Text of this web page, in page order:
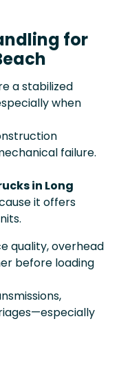
for
a stabilized
when
failure.
in Long
it offers
quality, overhead
before loading